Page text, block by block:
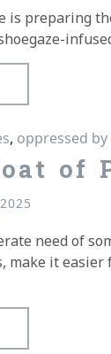
is preparing
, oppressed
of
need of
it easier